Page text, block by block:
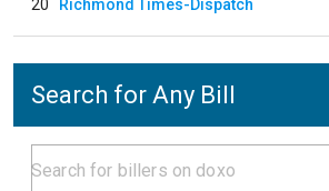
20 Richmond Times-Dispatch
Search for Any Bill